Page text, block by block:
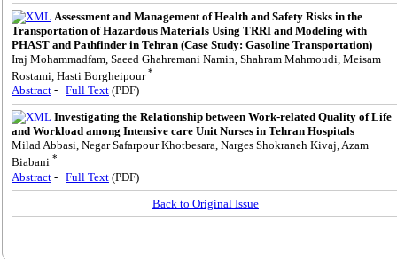
Assessment and Management of Health and Safety Risks in the
Transportation of Hazardous Materials Using TRRI and Modeling with
PHAST and Pathfinder in Tehran (Case Study: Gasoline Transportation)
Iraj Mohammadfam, Saeed Ghahremani Namin, Shahram Mahmoudi, Meisam
Rostami, Hasti Borgheipour*
Abstract - Full Text (PDF)
Investigating the Relationship between Work-related Quality of Life
and Workload among Intensive care Unit Nurses in Tehran Hospitals
Milad Abbasi, Negar Safarpour Khotbesara, Narges Shokraneh Kivaj, Azam
Biabani *
Abstract - Full Text (PDF)
Back to Original Issue